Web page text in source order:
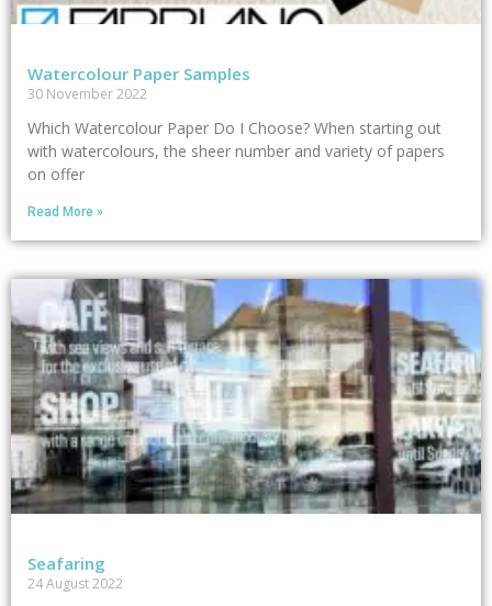
Watercolour Paper Samples
30 November 2022
Which Watercolour Paper Do I Choose? When starting out
with watercolours, the sheer number and variety of papers
on offer
Read More »
Seafaring
24 August 2022